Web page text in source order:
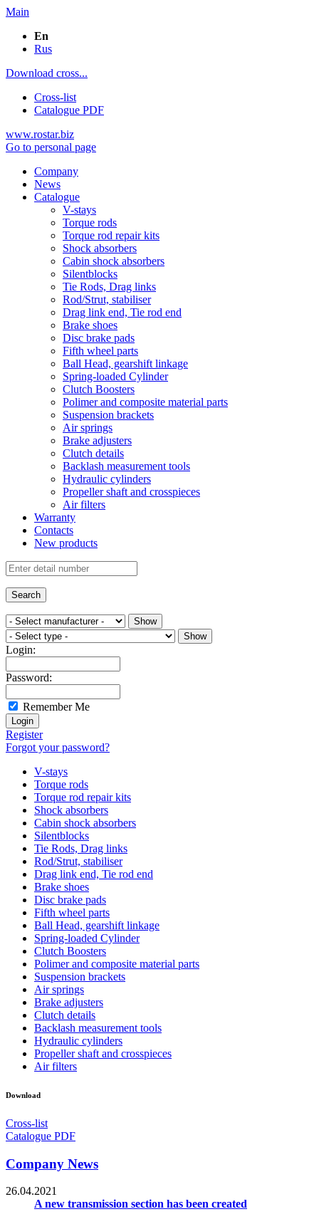
Main
En
Rus
Download cross...
Cross-list
Catalogue PDF
www.rostar.biz
Go to personal page
Company
News
Catalogue
V-stays
Torque rods
Torque rod repair kits
Shock absorbers
Cabin shock absorbers
Silentblocks
Tie Rods, Drag links
Rod/Strut, stabiliser
Drag link end, Tie rod end
Brake shoes
Disc brake pads
Fifth wheel parts
Ball Head, gearshift linkage
Spring-loaded Cylinder
Clutch Boosters
Polimer and composite material parts
Suspension brackets
Air springs
Brake adjusters
Clutch details
Backlash measurement tools
Hydraulic cylinders
Propeller shaft and crosspieces
Air filters
Warranty
Contacts
New products
Login:
Password:
Remember Me
Register
Forgot your password?
V-stays
Torque rods
Torque rod repair kits
Shock absorbers
Cabin shock absorbers
Silentblocks
Tie Rods, Drag links
Rod/Strut, stabiliser
Drag link end, Tie rod end
Brake shoes
Disc brake pads
Fifth wheel parts
Ball Head, gearshift linkage
Spring-loaded Cylinder
Clutch Boosters
Polimer and composite material parts
Suspension brackets
Air springs
Brake adjusters
Clutch details
Backlash measurement tools
Hydraulic cylinders
Propeller shaft and crosspieces
Air filters
Download
Cross-list
Catalogue PDF
Company News
26.04.2021
A new transmission section has been created